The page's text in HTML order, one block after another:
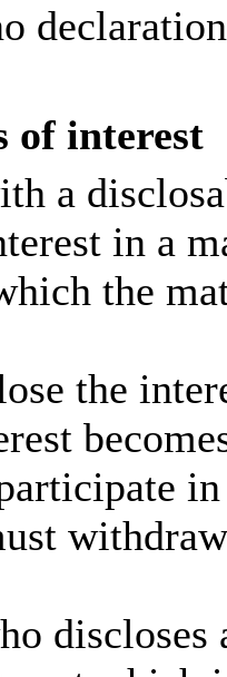
of interest
a
in a
the
the